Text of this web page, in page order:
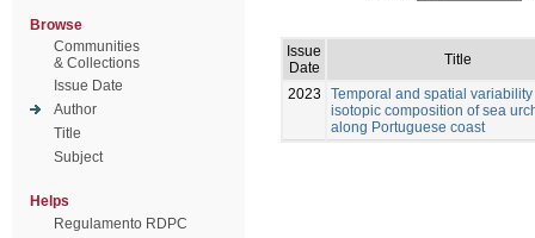
Browse
Communities
& Collections
Issue Date
Author
Title
Subject
Helps
Regulamento RDPC
Issue
Date
Title
2023
Temporal and spatial
isotopic composition of sea
along Portuguese coast